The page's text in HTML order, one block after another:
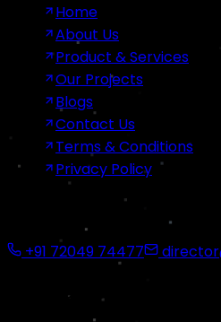
Home
About Us
Product & Services
Our Projects
Blogs
Contact Us
Terms & Conditions
Privacy Policy
+91 72049 74477
Office Address